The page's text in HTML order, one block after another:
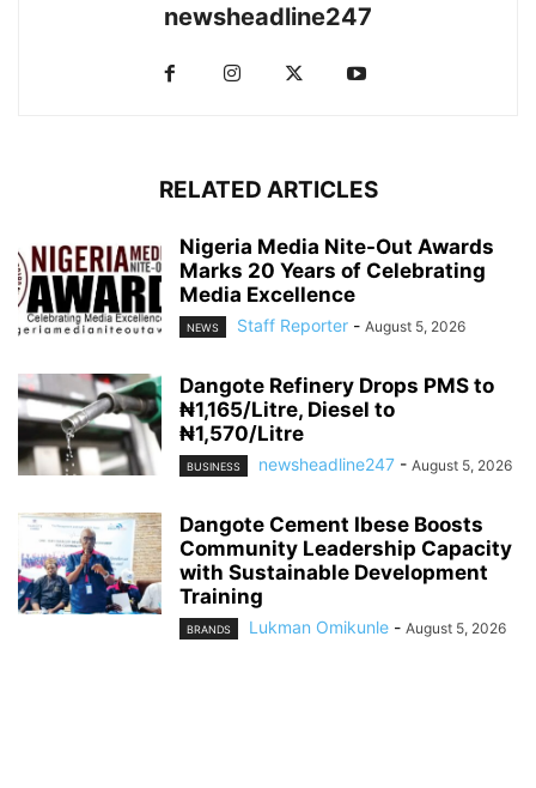
newsheadline247
RELATED ARTICLES
Nigeria Media Nite-Out Awards
Marks 20 Years of Celebrating
Media Excellence
NEWS Staff Reporter - August 5, 2026
Dangote Refinery Drops PMS to
₦1,165/Litre, Diesel to
₦1,570/Litre
BUSINESS newsheadline247 - August 5, 2026
Dangote Cement Ibese Boosts
Community Leadership Capacity
with Sustainable Development
Training
BRANDS Lukman Omikunle - August 5, 2026